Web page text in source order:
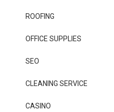
ROOFING
OFFICE SUPPLIES
SEO
CLEANING SERVICE
CASINO